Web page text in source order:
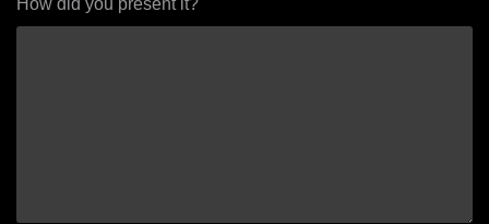
How did you present it?